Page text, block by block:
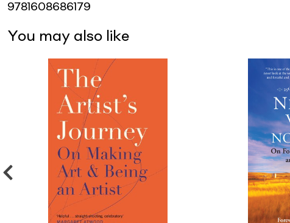
9781608686179
You may also like